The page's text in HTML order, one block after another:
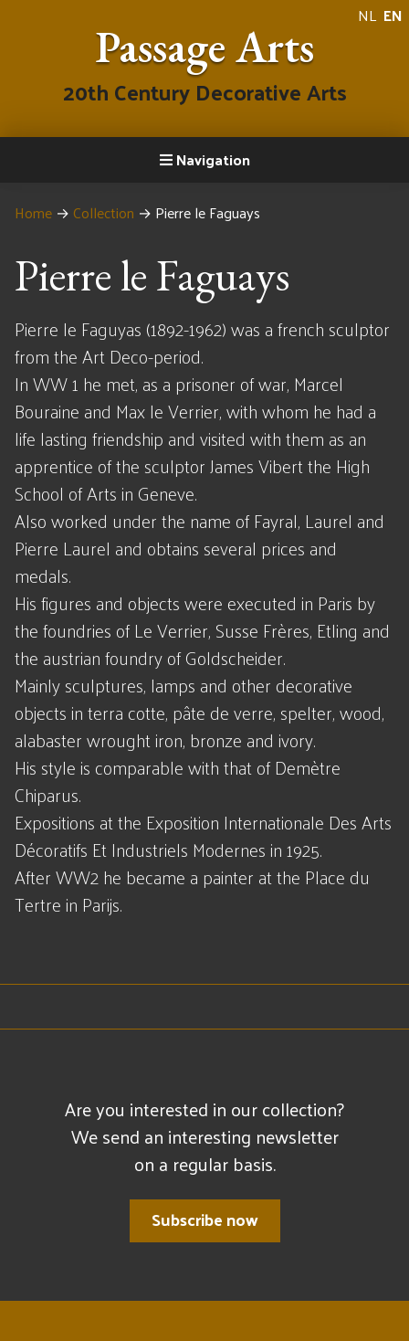
NL EN
Passage Arts
20th Century Decorative Arts
Navigation
Home → Collection → Pierre le Faguays
Pierre le Faguays
Pierre le Faguyas (1892-1962) was a french sculptor
from the Art Deco-period.
In WW 1 he met, as a prisoner of war, Marcel
Bouraine and Max le Verrier, with whom he had a
life lasting friendship and visited with them as an
apprentice of the sculptor James Vibert the High
School of Arts in Geneve.
Also worked under the name of Fayral, Laurel and
Pierre Laurel and obtains several prices and
medals.
His figures and objects were executed in Paris by
the foundries of Le Verrier, Susse Frères, Etling and
the austrian foundry of Goldscheider.
Mainly sculptures, lamps and other decorative
objects in terra cotte, pâte de verre, spelter, wood,
alabaster wrought iron, bronze and ivory.
His style is comparable with that of Demètre
Chiparus.
Expositions at the Exposition Internationale Des Arts
Décoratifs Et Industriels Modernes in 1925.
After WW2 he became a painter at the Place du
Tertre in Parijs.
Are you interested in our collection?
We send an interesting newsletter
on a regular basis.
Subscribe now